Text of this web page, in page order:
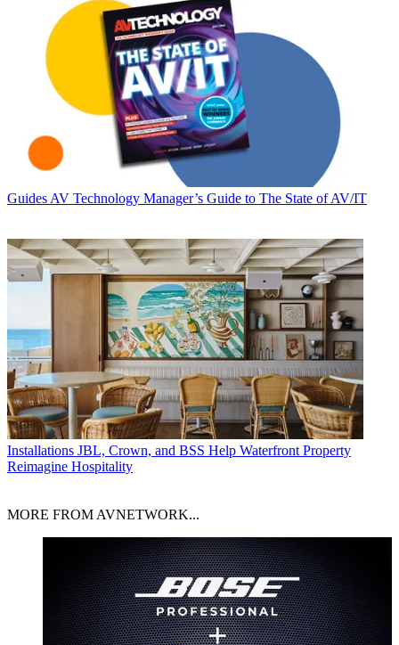
GuidesAV Technology Manager’s Guide to The State of AV/IT
Installations JBL, Crown, and BSS Help Waterfront Property
Reimagine Hospitality
MORE FROM AVNETWORK...